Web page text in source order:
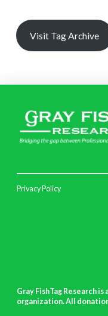
Visit Tag Archive
Privacy Policy
Gray FishTag Research
organization. All